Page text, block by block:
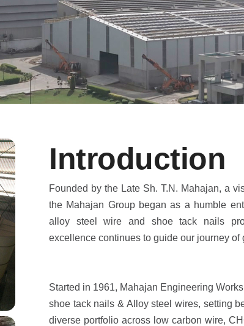
Introduction
Founded by the Late Sh. T.N. Mahajan, a
the Mahajan Group began as a humble
alloy steel wire and shoe tack nails
excellence continues to guide our journey of
Started in 1961, Mahajan Engineering
shoe tack nails & Alloy steel wires, setting
diverse portfolio across low carbon wire,